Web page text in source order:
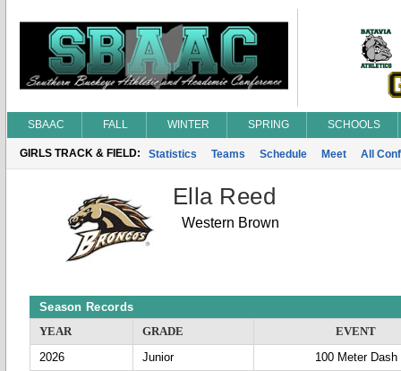
SBAAC FALL WINTER SPRING SCHOOLS
GIRLS TRACK & FIELD: Statistics Teams Schedule Meet All
Ella Reed
Western Brown
Season Records
YEAR
GRADE
EVENT
2026
Junior
100 Meter Dash